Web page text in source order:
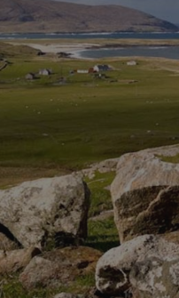
Museums and Visitor
Tours
Adventure Tours
St Kilda Day Trip